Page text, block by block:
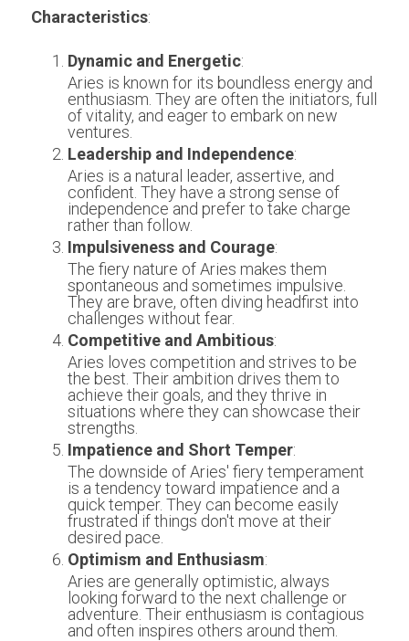
Characteristics:
Dynamic and Energetic:
Aries is known for its boundless energy and
enthusiasm. They are often the initiators, full
of vitality, and eager to embark on new
ventures.
Leadership and Independence:
Aries is a natural leader, assertive, and
confident. They have a strong sense of
independence and prefer to take charge
rather than follow.
Impulsiveness and Courage:
The fiery nature of Aries makes them
spontaneous and sometimes impulsive.
They are brave, often diving headfirst into
challenges without fear.
Competitive and Ambitious:
Aries loves competition and strives to be
the best. Their ambition drives them to
achieve their goals, and they thrive in
situations where they can showcase their
strengths.
Impatience and Short Temper:
The downside of Aries' fiery temperament
is a tendency toward impatience and a
quick temper. They can become easily
frustrated if things don't move at their
desired pace.
Optimism and Enthusiasm:
Aries are generally optimistic, always
looking forward to the next challenge or
adventure. Their enthusiasm is contagious
and often inspires others around them.